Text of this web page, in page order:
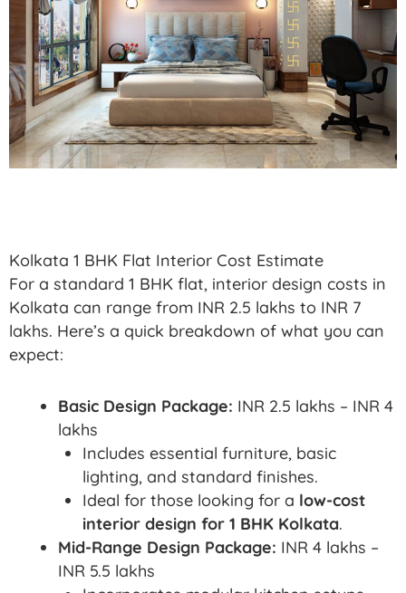
Kolkata 1 BHK Flat Interior Cost Estimate
For a standard 1 BHK flat, interior design costs in
Kolkata can range from INR 2.5 lakhs to INR 7
lakhs. Here’s a quick breakdown of what you can
expect:
Basic Design Package: INR 2.5 lakhs – INR 4
lakhs
Includes essential furniture, basic
lighting, and standard finishes.
Ideal for those looking for a low-cost
interior design for 1 BHK Kolkata.
Mid-Range Design Package: INR 4 lakhs –
INR 5.5 lakhs